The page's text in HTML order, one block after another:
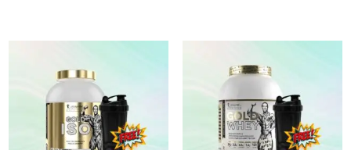
₨18,000.00.